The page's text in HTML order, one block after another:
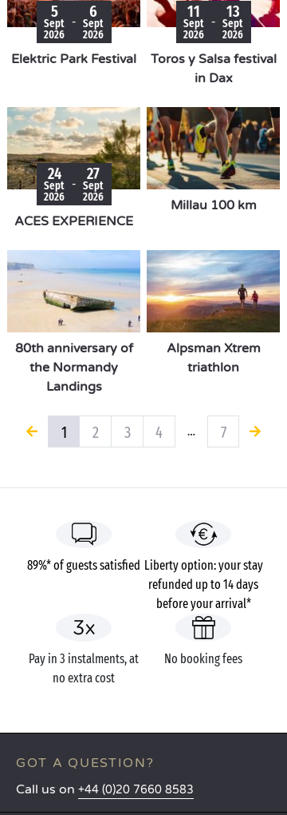
5
Sept
2026
-
6
Sept
2026
Elektric Park Festival
11
Sept
2026
-
13
Sept
2026
Toros y Salsa festival
in Dax
24
Sept
2026
-
27
Sept
2026
ACES EXPERIENCE
Millau 100 km
80th anniversary of
the Normandy
Landings
Alpsman Xtrem
triathlon
1 2 3 4 … 7
89%* of guests satisfied Liberty option: your stay
refunded up to 14 days
before your arrival*
Pay in 3 instalments, at
no extra cost
No booking fees
GOT A QUESTION?
Call us on +44 (0)20 7660 8583